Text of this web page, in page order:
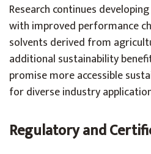
Research continues
with improved performance
solvents derived from
additional sustainability
promise more accessible
for diverse industry
Regulatory and